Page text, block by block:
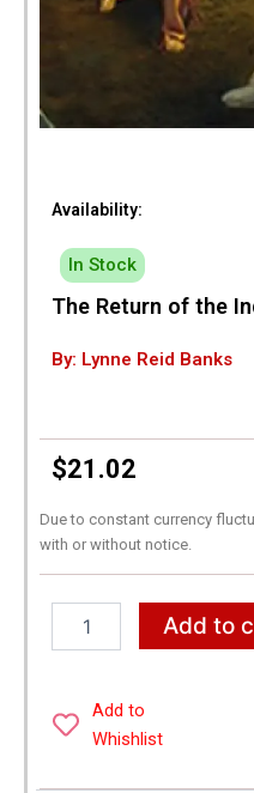
Availability:
In Stock
The Return of the
By: Lynne Reid Banks
$21.02
Due to constant currency
with or without notice.
Return
Indian
quantity
Add to
Add to
Whishlist